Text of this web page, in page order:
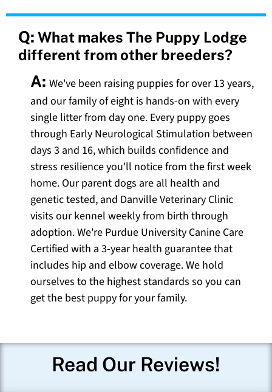
Q: What makes The Puppy Lodge
different from other breeders?
A: We've been raising puppies for over 13 years,
and our family of eight is hands-on with every
single litter from day one. Every puppy goes
through Early Neurological Stimulation between
days 3 and 16, which builds confidence and
stress resilience you'll notice from the first week
home. Our parent dogs are all health and
genetic tested, and Danville Veterinary Clinic
visits our kennel weekly from birth through
adoption. We're Purdue University Canine Care
Certified with a 3-year health guarantee that
includes hip and elbow coverage. We hold
ourselves to the highest standards so you can
get the best puppy for your family.
Read Our Reviews!